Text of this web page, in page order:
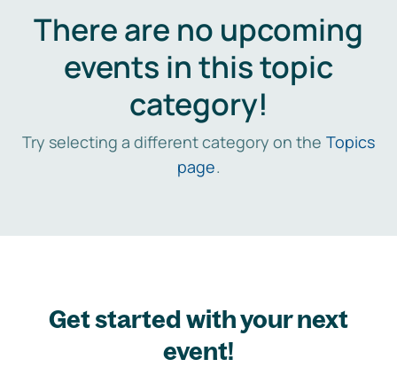
There are no upcoming
events in this topic
category!
Try selecting a different category on the Topics
page.
Get started with your next
event!